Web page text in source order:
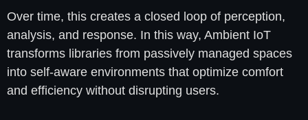
Over time, this creates a closed loop of perception,
analysis, and response. In this way, Ambient IoT
transforms libraries from passively managed spaces
into self-aware environments that optimize comfort
and efficiency without disrupting users.